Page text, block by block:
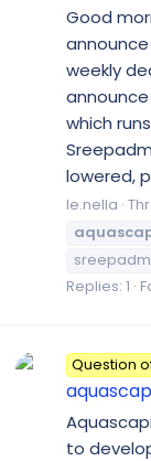
Good
weekly
announce
which
lowered,
le.nella
Replies: 1
Question
to